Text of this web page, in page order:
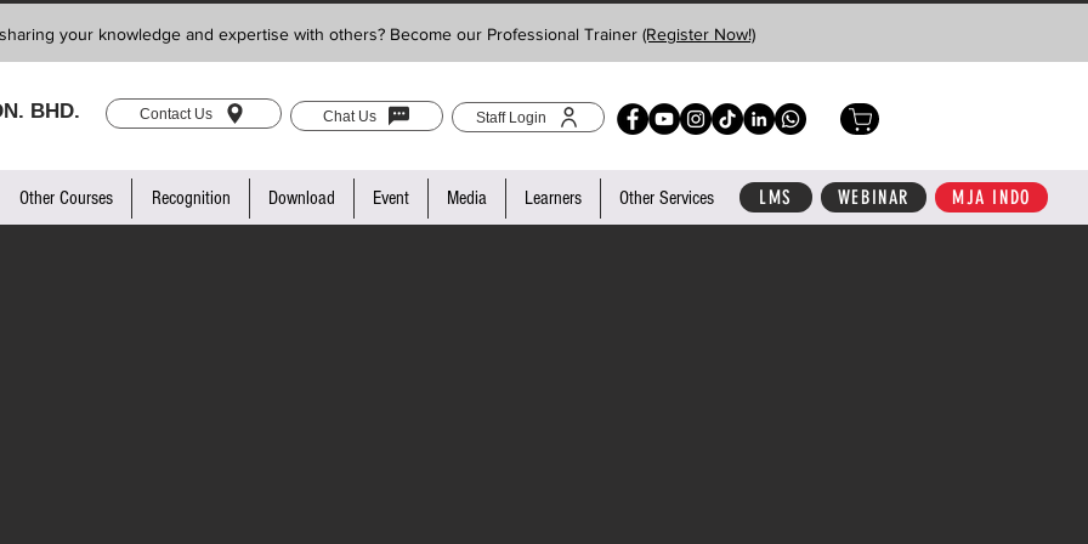
BHD. Contact Us Chat Us Staff Login
your knowledge and expertise with others? Become our Professional Trainer (Register Now!)
Other Courses Recognition Download Event Media Learners Other Services LMS WEBINAR MJA INDO